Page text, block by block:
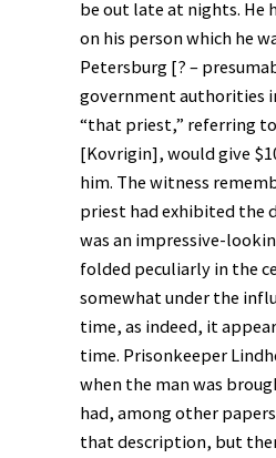
be out late at nights. He
on his person which he
Petersburg [? –
government authorities
“that priest,” referring
[Kovrigin], would give
him. The witness
priest had exhibited the
was an impressive-
folded peculiarly in the
somewhat under the
time, as indeed, it
time. Prisonkeeper
when the man was
had, among other
that description, but